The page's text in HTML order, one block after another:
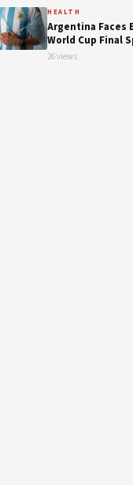
HEALTH
Argentina Faces
World Cup Final
26 views